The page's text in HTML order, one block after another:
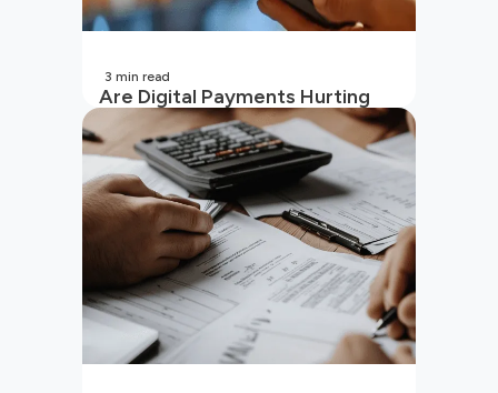
Are Digital Payments Hurting
Your Wallet?
3 min read